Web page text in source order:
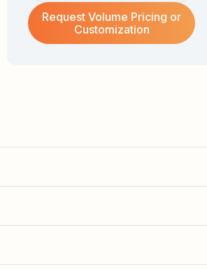
Request Volume Pricing or
Customization